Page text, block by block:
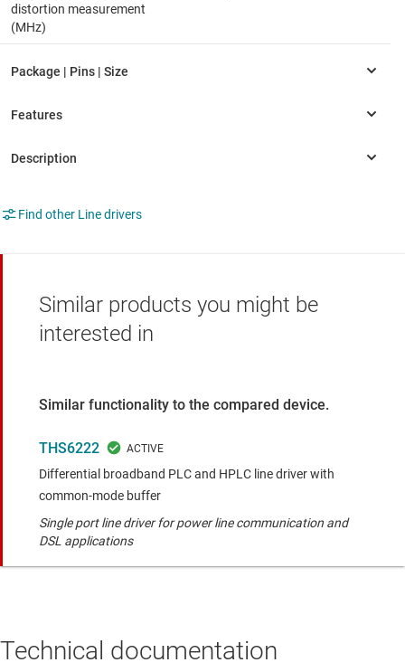
distortion measurement
(MHz)
Find other Line drivers
Similar products you might be
interested in
Similar functionality to the compared device.
THS6222
Differential broadband PLC and HPLC line driver with
common-mode buffer
Single port line driver for power line communication and
DSL applications
Technical documentation